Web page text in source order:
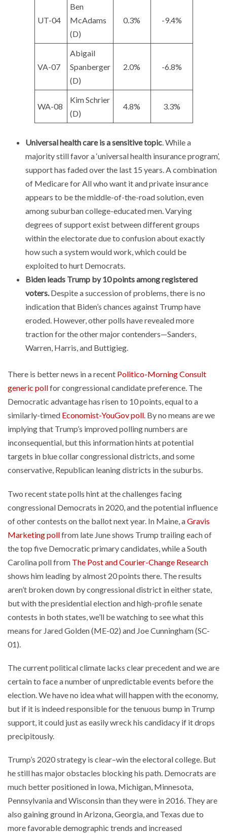
UT-04
Ben
McAdams
(D)
0.3% -9.4%
VA-07
Abigail
Spanberger
(D)
2.0% -6.8%
WA-08
Kim Schrier
(D)
4.8% 3.3%
Universal health care is a sensitive topic. While a
majority still favor a ‘universal health insurance program’,
support has faded over the last 15 years. A combination
of Medicare for All who want it and private insurance
appears to be the middle-of-the-road solution, even
among suburban college-educated men. Varying
degrees of support exist between different groups
within the electorate due to confusion about exactly
how such a system would work, which could be
exploited to hurt Democrats.
Biden leads Trump by 10 points among registered
voters.Despite a succession of problems, there is no
indication that Biden’s chances against Trump have
eroded. However, other polls have revealed more
traction for the other major contenders—Sanders,
Warren, Harris, and Buttigieg.
There is better news in a recent Politico-Morning Consult
generic pollfor congressional candidate preference. The
Democratic advantage has risen to 10 points, equal to a
similarly-timed Economist-YouGov poll. By no means are we
implying that Trump’s improved polling numbers are
inconsequential, but this information hints at potential
targets in blue collar congressional districts, and some
conservative, Republican leaning districts in the suburbs.
Two recent state polls hint at the challenges facing
congressional Democrats in 2020, and the potential influence
of other contests on the ballot next year. In Maine, aGravis
Marketing pollfrom late June shows Trump trailing each of
the top five Democratic primary candidates, while a South
Carolina poll from The Post and Courier-Change Research
shows him leading by almost 20 points there. The results
aren’t broken down by congressional district in either state,
but with the presidential election and high-profile senate
contests in both states, we’ll be watching to see what this
means for Jared Golden (ME-02) and Joe Cunningham (SC-
01).
The current political climate lacks clear precedent and we are
certain to face a number of unpredictable events before the
election. We have no idea what will happen with the economy,
but if it is indeed responsible for the tenuous bump in Trump
support, it could just as easily wreck his candidacy if it drops
precipitously.
Trump’s 2020 strategy is clear–win the electoral college. But
he still has major obstacles blocking his path. Democrats are
much better positioned in Iowa, Michigan, Minnesota,
Pennsylvania and Wisconsin than they were in 2016. They are
also gaining ground in Arizona, Georgia, and Texas due to
more favorable demographic trends and increased